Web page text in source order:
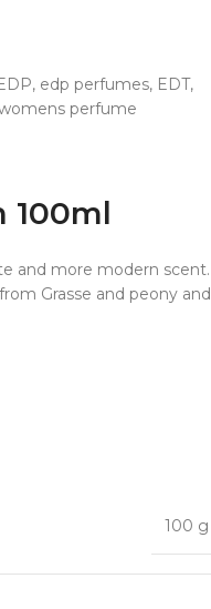
, edp perfumes, EDT,
perfume
100ml
and more modern scent.
Grasse and peony and
100 g